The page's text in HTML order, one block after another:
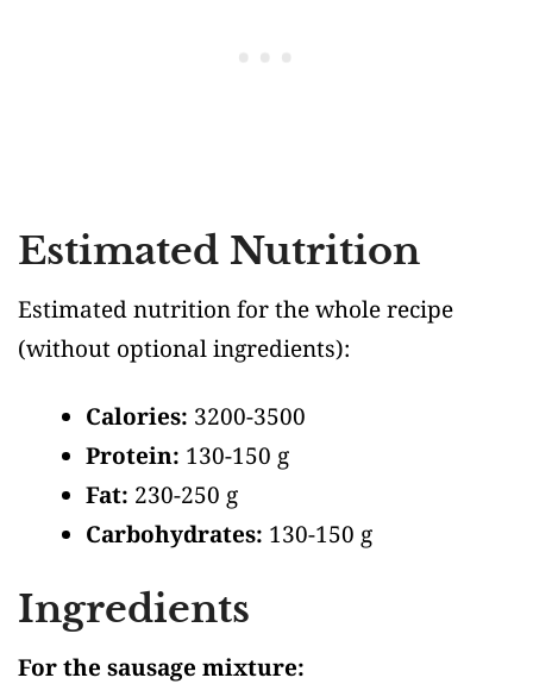
Estimated Nutrition
Estimated nutrition for the whole recipe
(without optional ingredients):
Calories: 3200-3500
Protein: 130-150 g
Fat: 230-250 g
Carbohydrates: 130-150 g
Ingredients
For the sausage mixture: